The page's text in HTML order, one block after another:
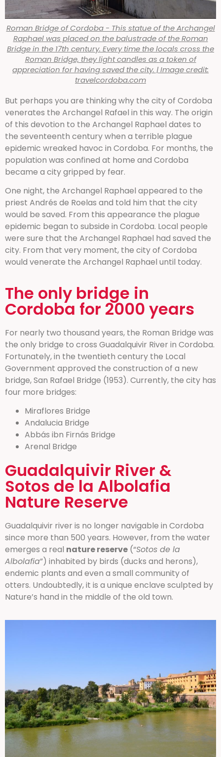
Roman Bridge of Cordoba - This statue of the Archangel
Raphael was placed on the balustrade of the Roman
Bridge in the 17th century. Every time the locals cross the
Roman Bridge, they light candles as a token of
appreciation for having saved the city. | Image credit:
travelcordoba.com
But perhaps you are thinking why the city of Cordoba
venerates the Archangel Rafael in this way. The origin
of this devotion to the Archangel Raphael dates to
the seventeenth century when a terrible plague
epidemic wreaked havoc in Cordoba. For months, the
population was confined at home and Cordoba
became a city gripped by fear.
One night, the Archangel Raphael appeared to the
priest Andrés de Roelas and told him that the city
would be saved. From this appearance the plague
epidemic began to subside in Cordoba. Local people
were sure that the Archangel Raphael had saved the
city. From that very moment, the city of Cordoba
would venerate the Archangel Raphael until today.
The only bridge in
Cordoba for 2000 years
For nearly two thousand years, the Roman Bridge was
the only bridge to cross Guadalquivir River in Cordoba.
Fortunately, in the twentieth century the Local
Government approved the construction of a new
bridge, San Rafael Bridge (1953). Currently, the city has
four more bridges:
Miraflores Bridge
Andalucia Bridge
Abbás ibn Firnás Bridge
Arenal Bridge
Guadalquivir River &
Sotos de la Albolafia
Nature Reserve
Guadalquivir river is no longer navigable in Cordoba
since more than 500 years. However, from the water
emerges a real nature reserve (“Sotos de la
Albolafia”) inhabited by birds (ducks and herons),
endemic plants and even a small community of
otters. Undoubtedly, it is a unique enclave sculpted by
Nature’s hand in the middle of the old town.